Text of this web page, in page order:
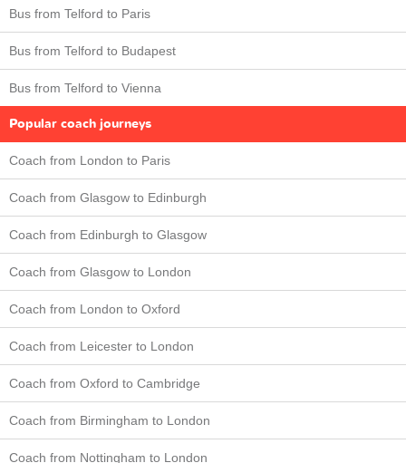
Bus from Telford to Paris
Bus from Telford to Budapest
Bus from Telford to Vienna
Popular coach journeys
Coach from London to Paris
Coach from Glasgow to Edinburgh
Coach from Edinburgh to Glasgow
Coach from Glasgow to London
Coach from London to Oxford
Coach from Leicester to London
Coach from Oxford to Cambridge
Coach from Birmingham to London
Coach from Nottingham to London